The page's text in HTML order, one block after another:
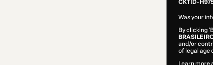
CKTID-
Was your
By clicking
and/or
of legal age